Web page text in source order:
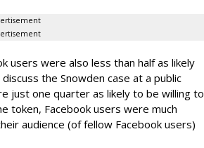
users were also less than half as likely
the Snowden case at a public
just one quarter as likely to be willing to
token, Facebook users were much
audience (of fellow Facebook users)